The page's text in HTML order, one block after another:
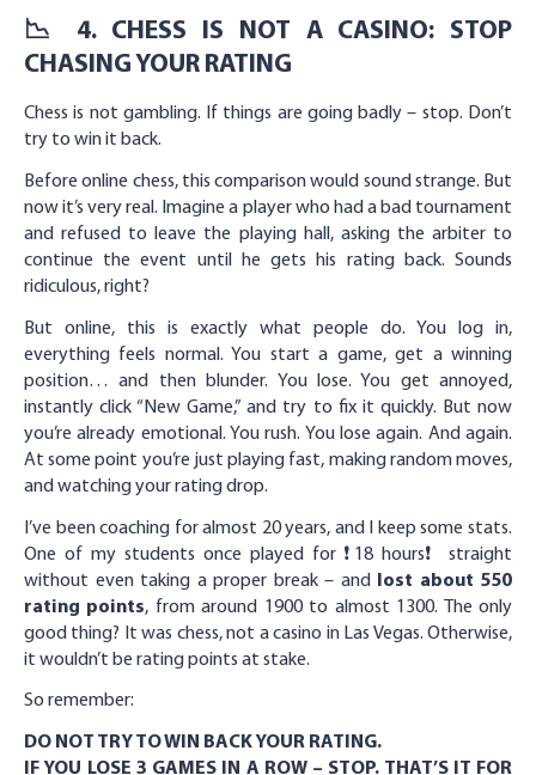
📉 4. CHESS IS NOT A CASINO: STOP
CHASING YOUR RATING
Chess is not gambling. If things are going badly – stop. Don’t
try to win it back.
Before online chess, this comparison would sound strange. But
now it’s very real. Imagine a player who had a bad tournament
and refused to leave the playing hall, asking the arbiter to
continue the event until he gets his rating back. Sounds
ridiculous, right?
But online, this is exactly what people do. You log in,
everything feels normal. You start a game, get a winning
position… and then blunder. You lose. You get annoyed,
instantly click “New Game,” and try to fix it quickly. But now
you’re already emotional. You rush. You lose again. And again.
At some point you’re just playing fast, making random moves,
and watching your rating drop.
I’ve been coaching for almost 20 years, and I keep some stats.
One of my students once played for ❗️18 hours❗️ straight
without even taking a proper break – and
lost about 550
rating points, from around 1900 to almost 1300. The only
good thing? It was chess, not a casino in Las Vegas. Otherwise,
it wouldn’t be rating points at stake.
So remember:
DO NOT TRY TO WIN BACK YOUR RATING.
IF YOU LOSE 3 GAMES IN A ROW – STOP. THAT’S IT FOR